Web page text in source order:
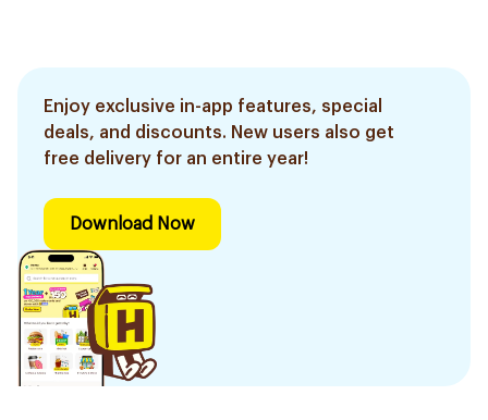
Enjoy exclusive in-app features, special
deals, and discounts. New users also get
free delivery for an entire year!
Download Now